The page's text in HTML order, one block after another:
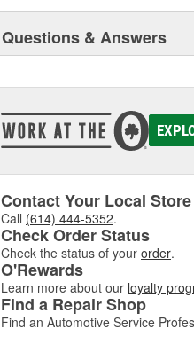
Questions & Answers
Contact Your Local Store
Call (614) 444-5352.
Check Order Status
Check the status of your order.
O'Rewards
Learn more about our loyalty
Find a Repair Shop
Find an Automotive Service